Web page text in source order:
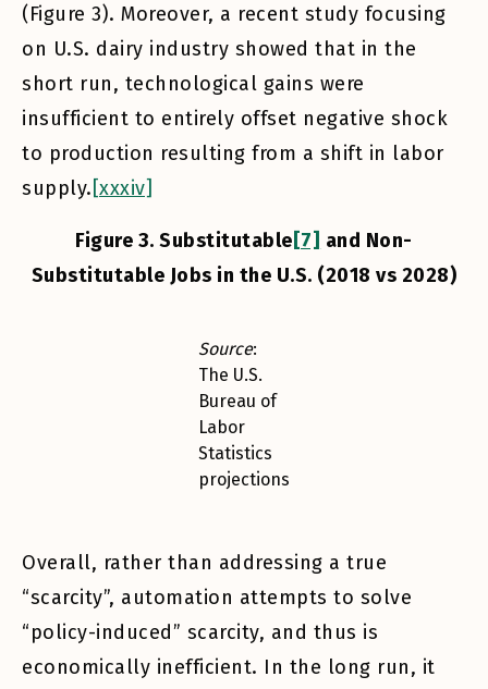
(Figure 3). Moreover, a recent study focusing
on U.S. dairy industry showed that in the
short run, technological gains were
insufficient to entirely offset negative shock
to production resulting from a shift in labor
supply. [xxxiv]
Figure 3. Substitutable [7] and Non-
Substitutable Jobs in the U.S. (2018 vs 2028)
Source:
The U.S.
Bureau of
Labor
Statistics
projections
Overall, rather than addressing a true
“scarcity”, automation attempts to solve
“policy-induced” scarcity, and thus is
economically inefficient. In the long run, it